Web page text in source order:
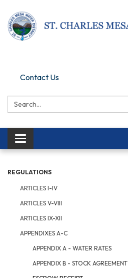
Contact Us
Search:
Toggle navigation
REGULATIONS
ARTICLES I-IV
ARTICLES V-VIII
ARTICLES IX-XII
APPENDIXES A-C
APPENDIX A - WATER RATES
APPENDIX B - STOCK AGREEMENT